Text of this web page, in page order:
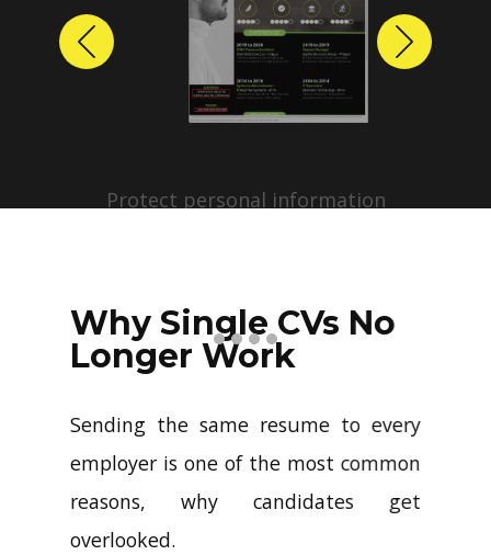
Protect personal information
profiles with just a few clicks.
Previous Next
Why Single CVs No
Longer Work
Sending the same resume to every
employer is one of the most common
reasons, why candidates get
overlooked.